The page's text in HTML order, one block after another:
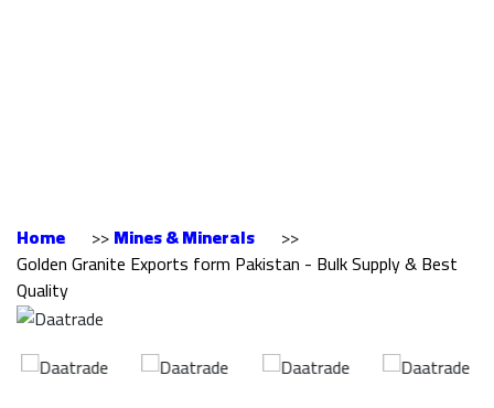
Home >>Mines & Minerals
>>
Golden Granite Exports form Pakistan - Bulk Supply & Best
Quality